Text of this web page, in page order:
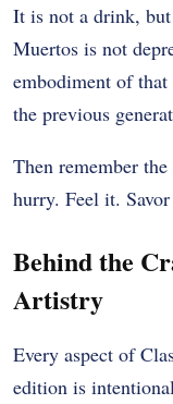
It is not a drink,
Muertos is not
embodiment of
the previous
Then remember
hurry. Feel it.
Behind the
Artistry
Every aspect of
edition is